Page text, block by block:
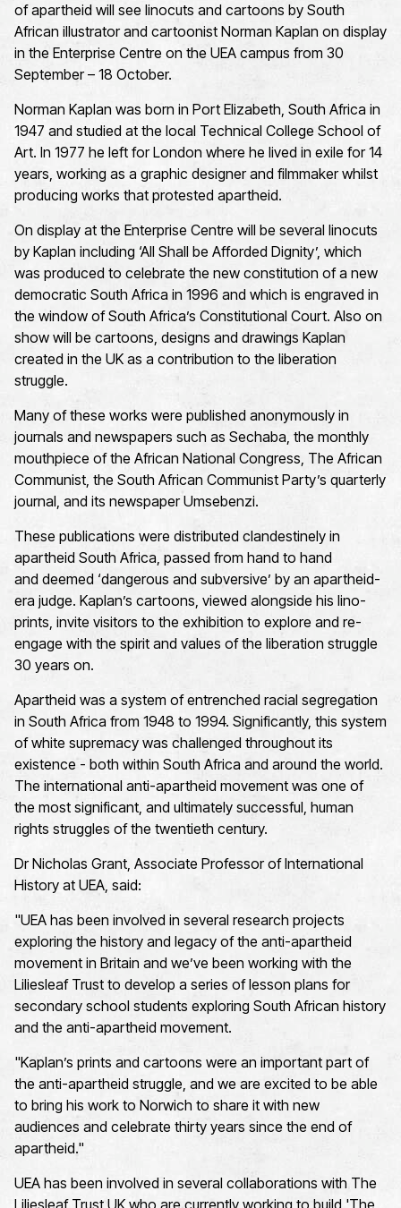
of apartheid will see linocuts and cartoons by South
African illustrator and cartoonist Norman Kaplan on display
in the Enterprise Centre on the UEA campus from 30
September– 18 October.
Norman Kaplan was born in Port Elizabeth, South Africa in
1947 and studied at the local Technical College School of
Art. In 1977 he left for London where he lived in exile for 14
years, working as a graphic designer and filmmaker whilst
producing works that protested apartheid.
On display at the Enterprise Centre will be several linocuts
by Kaplan including ‘All Shall be Afforded Dignity’, which
was produced to celebrate the new constitution of a new
democratic South Africa in 1996 and which is engraved in
the window of South Africa’s Constitutional Court. Also on
show will be cartoons, designs and drawings Kaplan
created in the UK as a contribution to the liberation
struggle.
Many of these works were published anonymously in
journals and newspapers such as Sechaba, the monthly
mouthpiece of the African National Congress, The African
Communist, the South African Communist Party’s quarterly
journal, and its newspaperUmsebenzi.
These publications were distributed clandestinely in
apartheid South Africa, passed from hand to hand
and deemed ‘dangerous and subversive’ by an apartheid-
era judge. Kaplan’s cartoons, viewed alongside his lino-
prints, invite visitors to the exhibition to explore and re-
engage with the spirit and values of the liberation struggle
30 years on.
Apartheid was a system of entrenched racial segregation
in South Africa from 1948 to 1994. Significantly, this system
of white supremacy was challenged throughout its
existence - both within South Africa and around the world.
The international anti-apartheid movement was one of
the most significant, and ultimately successful, human
rights struggles of the twentieth century.
Dr Nicholas Grant, Associate Professor of International
History at UEA, said:
"UEA has been involved in several research projects
exploring the history and legacy of the anti-apartheid
movement in Britain and we’ve been working with the
Liliesleaf Trust to develop a series of lesson plans for
secondary school students exploring South African history
and the anti-apartheid movement.
"Kaplan’s prints and cartoons were an important part of
the anti-apartheid struggle, and we are excited to be able
to bring his work to Norwich to share it with new
audiences and celebrate thirty years since the end of
apartheid."
UEA has been involved in several collaborations with The